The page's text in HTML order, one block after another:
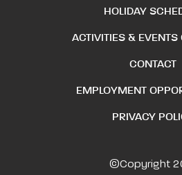
HOLIDAY
ACTIVITIES & EVENTS
CONTACT
EMPLOYMENT
PRIVACY
©Copyright